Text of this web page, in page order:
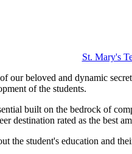
St. Mary's
our beloved and dynamic
of the students.
built on the bedrock of
destination rated as the best
the student's education and